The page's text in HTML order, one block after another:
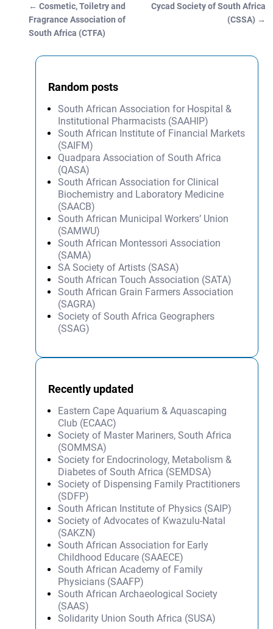
Post navigation
← Cosmetic, Toiletry and
Fragrance Association of
South Africa (CTFA)
Cycad Society of South Africa
(CSSA) →
Random posts
South African Association for Hospital &
Institutional Pharmacists (SAAHIP)
South African Institute of Financial Markets
(SAIFM)
Quadpara Association of South Africa
(QASA)
South African Association for Clinical
Biochemistry and Laboratory Medicine
(SAACB)
South African Municipal Workers’ Union
(SAMWU)
South African Montessori Association
(SAMA)
SA Society of Artists (SASA)
South African Touch Association (SATA)
South African Grain Farmers Association
(SAGRA)
Society of South Africa Geographers
(SSAG)
Recently updated
Eastern Cape Aquarium & Aquascaping
Club (ECAAC)
Society of Master Mariners, South Africa
(SOMMSA)
Society for Endocrinology, Metabolism &
Diabetes of South Africa (SEMDSA)
Society of Dispensing Family Practitioners
(SDFP)
South African Institute of Physics (SAIP)
Society of Advocates of Kwazulu-Natal
(SAKZN)
South African Association for Early
Childhood Educare (SAAECE)
South African Academy of Family
Physicians (SAAFP)
South African Archaeological Society
(SAAS)
Solidarity Union South Africa (SUSA)